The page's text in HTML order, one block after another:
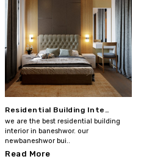
Residential Building Inte..
we are the best residential building
interior in baneshwor. our
newbaneshwor bui..
Read More